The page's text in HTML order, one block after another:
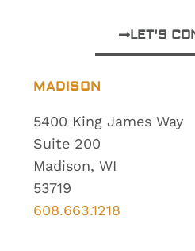
MADISON
5400 King James Way
Suite 200
Madison, WI
53719
608.663.1218
LET'S